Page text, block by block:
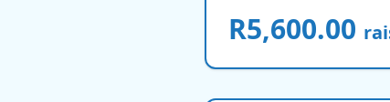
R5,600.00